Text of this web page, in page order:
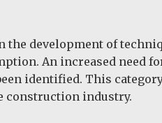
development of
An increased need
identified. This
construction industry.